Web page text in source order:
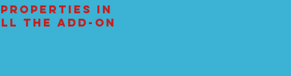
IN
THE ADD-ON